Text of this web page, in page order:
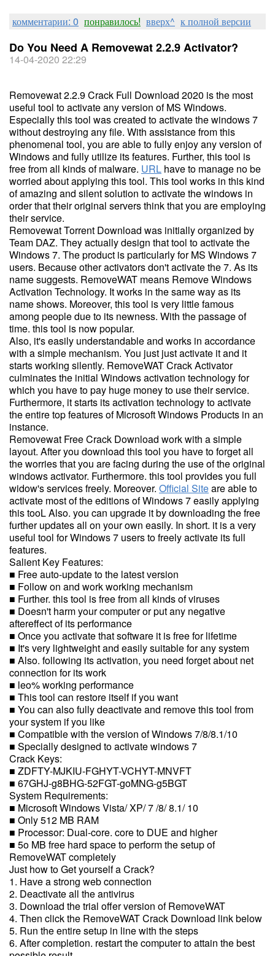
комментарии: 0 понравилось! вверх^ к полной версии
Do You Need A Removewat 2.2.9 Activator?
14-04-2020 22:29
Removewat 2.2.9 Crack Full Download 2020 is the most
useful tool to activate any version of MS Windows.
Especially this tool was created to activate the windows 7
without destroying any file. With assistance from this
phenomenal tool, you are able to fully enjoy any version of
Windows and fully utilize its features. Further, this tool is
free from all kinds of malware. URL have to manage no be
worried about applying this tool. This tool works in this kind
of amazing and silent solution to activate the windows in
order that their original servers think that you are employing
their service.
Removewat Torrent Download was initially organized by
Team DAZ. They actually design that tool to activate the
Windows 7. The product is particularly for MS Windows 7
users. Because other activators don't activate the 7. As its
name suggests. RemoveWAT means Remove Windows
Activation Technology. It works in the same way as its
name shows. Moreover, this tool is very little famous
among people due to its newness. With the passage of
time. this tool is now popular.
Also, it's easily understandable and works in accordance
with a simple mechanism. You just just activate it and it
starts working silently. RemoveWAT Crack Activator
culminates the initial Windows activation technology for
which you have to pay huge money to use their service.
Furthermore, it starts its activation technology to activate
the entire top features of Microsoft Windows Products in an
instance.
Removewat Free Crack Download work with a simple
layout. After you download this tool you have to forget all
the worries that you are facing during the use of the original
windows activator. Furthermore. this tool provides you full
widow's services freely. Moreover. Official Siteare able to
activate most of the editions of Windows 7 easily applying
this tooL Also. you can upgrade it by downloading the free
further updates all on your own easily. In short. it is a very
useful tool for Windows 7 users to freely activate its full
features.
Salient Key Features:
■ Free auto-update to the latest version
■ Follow on and work working mechanism
■ Further. this tool is free from all kinds of viruses
■ Doesn't harm your computer or put any negative
aftereffect of its performance
■ Once you activate that software it is free for lifetime
■ It's very lightweight and easily suitable for any system
■ Also. following its activation, you need forget about net
connection for its work
■ leo% working performance
■ This tool can restore itself if you want
■ You can also fully deactivate and remove this tool from
your system if you like
■ Compatible with the version of Windows 7/8/8.1/10
■ Specially designed to activate windows 7
Crack Keys:
■ ZDFTY-MJKIU-FGHYT-VCHYT-MNVFT
■ 67GHJ-g8BHG-52FGT-goMNG-g5BGT
System Requirements:
■ Microsoft Windows Vista/ XP/ 7 /8/ 8.1/ 10
■ Only 512 MB RAM
■ Processor: Dual-core. core to DUE and higher
■ 5o MB free hard space to perform the setup of
RemoveWAT completely
Just how to Get yourself a Crack?
1. Have a strong web connection
2. Deactivate all the antivirus
3. Download the trial offer version of RemoveWAT
4. Then click the RemoveWAT Crack Download link below
5. Run the entire setup in line with the steps
6. After completion. restart the computer to attain the best